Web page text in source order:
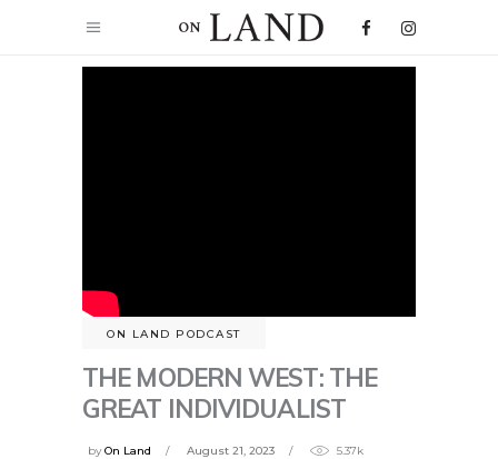
ON LAND PODCAST
THE MODERN WEST: THE
GREAT INDIVIDUALIST
byOn Land August 21, 2023 5.37k